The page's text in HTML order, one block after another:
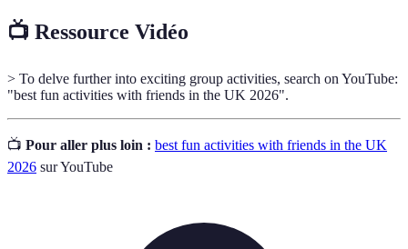
📺 Ressource Vidéo
> To delve further into exciting group activities, search on YouTube:
"best fun activities with friends in the UK 2026".
📺 Pour aller plus loin : best fun activities with friends in the UK
2026 sur YouTube